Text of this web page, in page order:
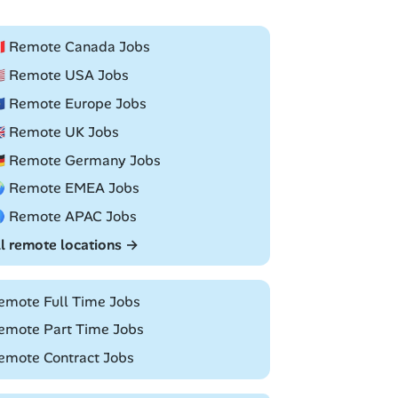
Remote Canada Jobs
Remote USA Jobs
Remote Europe Jobs
Remote UK Jobs
Remote Germany Jobs
Remote EMEA Jobs
Remote APAC Jobs
remote locations →
Full Time Jobs
Part Time Jobs
Contract Jobs